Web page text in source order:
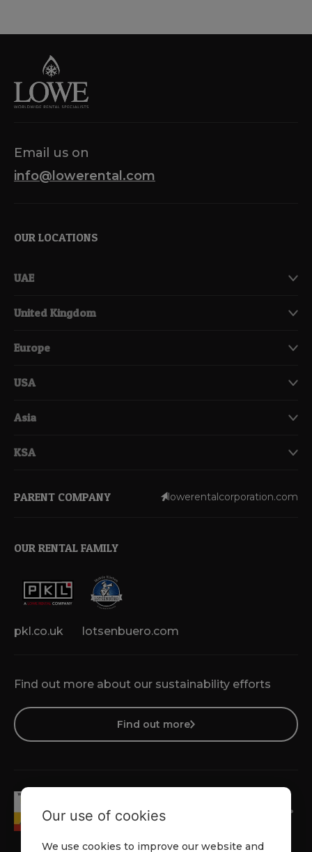
Email us on
info@lowerental.com
OUR LOCATIONS
UAE
United Kingdom
Europe
USA
Asia
KSA
Find out more about our sustainability efforts
Find out more
PARENT COMPANY lowerentalcorporation.com
OUR RENTAL FAMILY
pkl.co.uk lotsenbuero.com
Our use of cookies
We use cookies to improve our website and